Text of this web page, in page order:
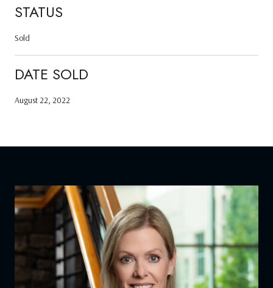
STATUS
Sold
DATE SOLD
August 22, 2022